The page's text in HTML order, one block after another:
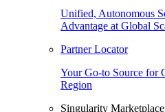
Unified, Autonomous
Advantage at Global
Partner Locator
Your Go-to Source for
Region
Singularity Marketplace